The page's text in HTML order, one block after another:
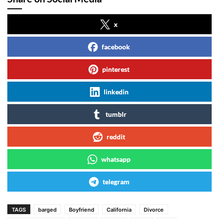
x
facebook
pinterest
linkedin
tumblr
reddit
whatsapp
telegram
TAGS barged Boyfriend California Divorce